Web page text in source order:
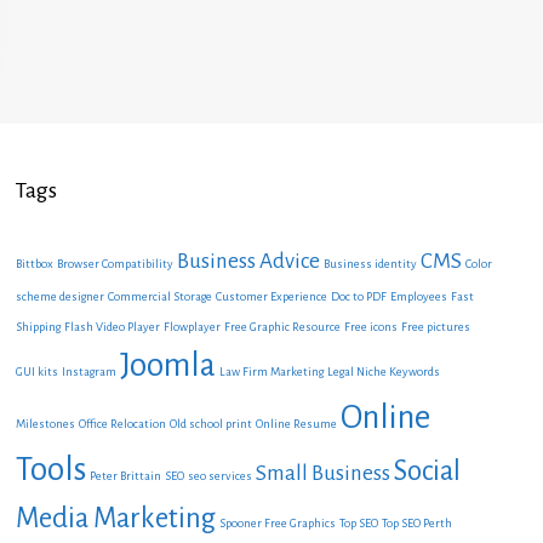
Tags
Bittbox Browser Compatibility Business Advice Business identity CMS Color
scheme designer Commercial Storage Customer Experience Doc to PDF Employees Fast
Shipping Flash Video Player Flowplayer Free Graphic Resource Free icons Free pictures
GUI kits Instagram Joomla Law Firm Marketing Legal Niche Keywords
Milestones Office Relocation Old school print Online Resume Online
Tools Peter Brittain SEO seo services Small Business Social
Media Marketing Spooner Free Graphics Top SEO Top SEO Perth